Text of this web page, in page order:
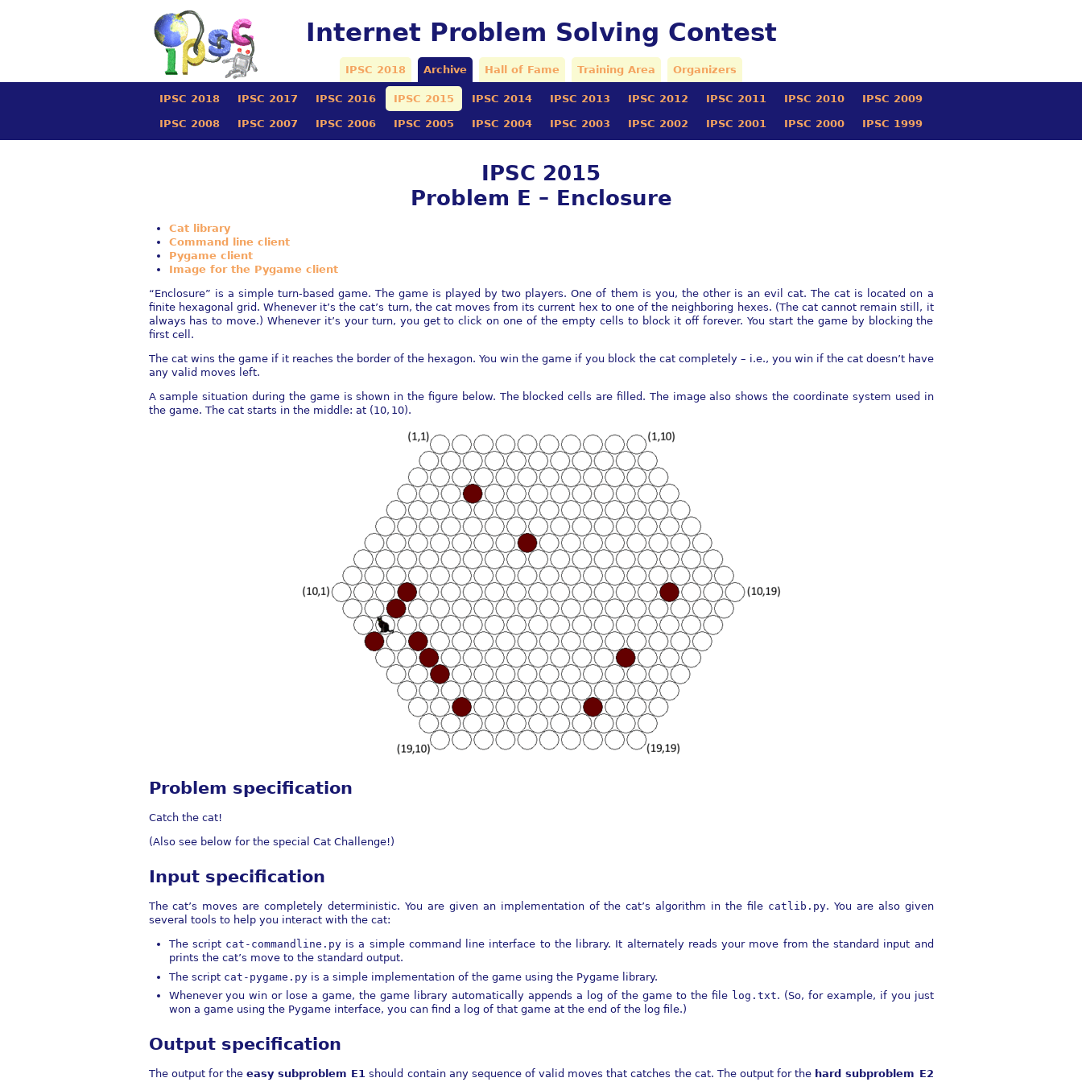
Internet Problem Solving Contest
IPSC 2018 Archive Hall of Fame Training Area Organizers
IPSC 2018 IPSC 2017 IPSC 2016 IPSC 2015 IPSC 2014 IPSC 2013 IPSC 2012 IPSC 2011 IPSC 2010 IPSC 2009
IPSC 2008 IPSC 2007 IPSC 2006 IPSC 2005 IPSC 2004 IPSC 2003 IPSC 2002 IPSC 2001 IPSC 2000 IPSC 1999
IPSC 2015
Problem E – Enclosure
Cat library
Command line client
Pygame client
Image for the Pygame client
“Enclosure” is a simple turn-based game. The game is played by two players. One of them is you, the other is an evil cat. The cat is located on a
finite hexagonal grid. Whenever it’s the cat’s turn, the cat moves from its current hex to one of the neighboring hexes. (The cat cannot remain still, it
always has to move.) Whenever it’s your turn, you get to click on one of the empty cells to block it off forever. You start the game by blocking the
first cell.
The cat wins the game if it reaches the border of the hexagon. You win the game if you block the cat completely – i.e., you win if the cat doesn’t have
any valid moves left.
A sample situation during the game is shown in the figure below. The blocked cells are filled. The image also shows the coordinate system used in
the game. The cat starts in the middle: at (10, 10).
Problem specification
Catch the cat!
(Also see below for the special Cat Challenge!)
Input specification
The cat’s moves are completely deterministic. You are given an implementation of the cat’s algorithm in the file catlib.py. You are also given
several tools to help you interact with the cat:
The script cat-commandline.pyis a simple command line interface to the library. It alternately reads your move from the standard input and
prints the cat’s move to the standard output.
The script cat-pygame.pyis a simple implementation of the game using the Pygame library.
Whenever you win or lose a game, the game library automatically appends a log of the game to the file log.txt. (So, for example, if you just
won a game using the Pygame interface, you can find a log of that game at the end of the log file.)
Output specification
The output for the easy subproblem E1 should contain any sequence of valid moves that catches the cat. The output for the hard subproblem E2